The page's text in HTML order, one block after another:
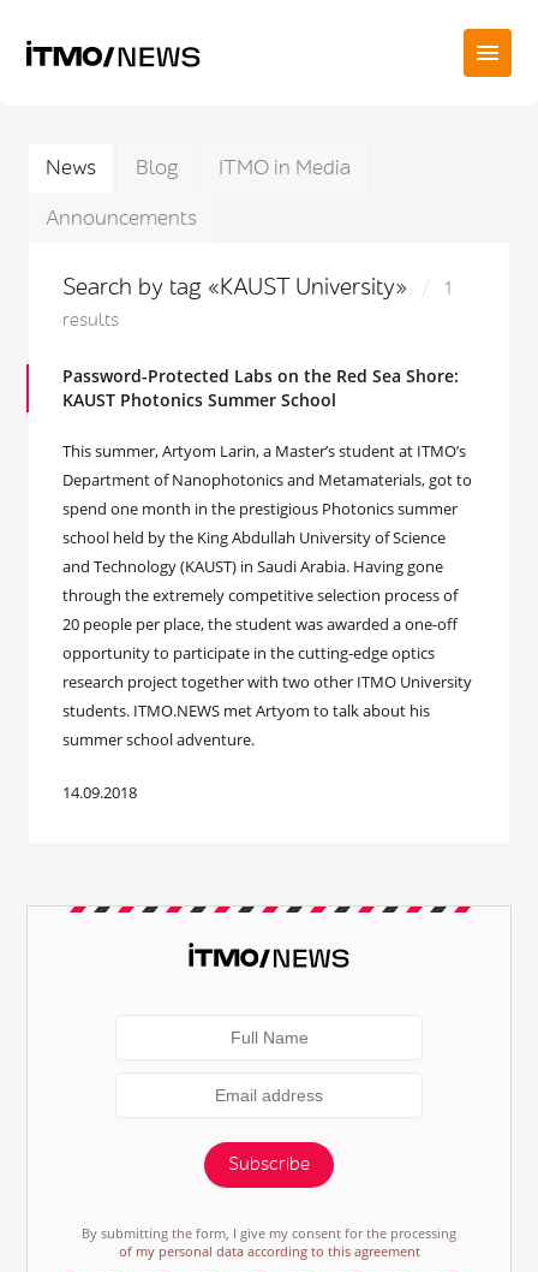
News Blog
ITMO in Media
Announcements
Search by tag «KAUST University»
1
results
Password-Protected Labs on the Red Sea Shore:
KAUST Photonics Summer School
This summer, Artyom Larin, a Master’s student at ITMO’s
Department of Nanophotonics and Metamaterials, got to
spend one month in the prestigious Photonics summer
school held by the King Abdullah University of Science
and Technology (KAUST) in Saudi Arabia. Having gone
through the extremely competitive selection process of
20 people per place, the student was awarded a one-off
opportunity to participate in the cutting-edge optics
research project together with two other ITMO University
students. ITMO.NEWS met Artyom to talk about his
summer school adventure.
14.09.2018
Subscribe
By submitting the form, I give my consent for the processing
of my personal data according to this agreement